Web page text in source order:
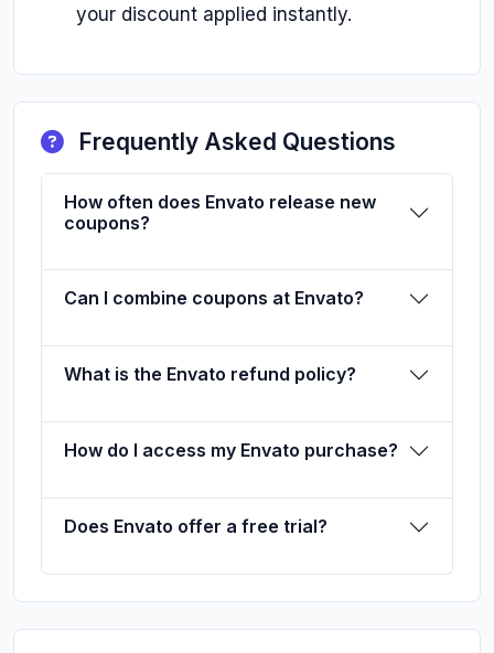
your discount applied instantly.
Frequently Asked Questions
How often does Envato release new
coupons?
Can I combine coupons at Envato?
What is the Envato refund policy?
How do I access my Envato purchase?
Does Envato offer a free trial?